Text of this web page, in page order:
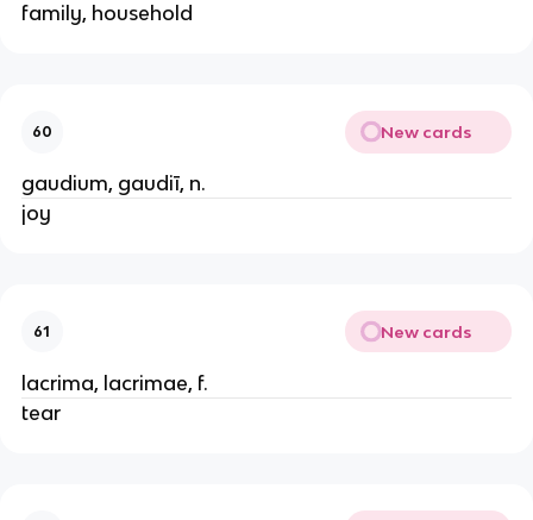
family, household
60 New cards
gaudium, gaudiī, n.
joy
61 New cards
lacrima, lacrimae, f.
tear